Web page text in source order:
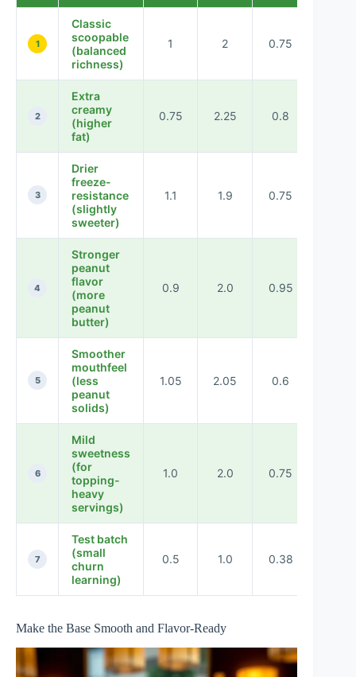
1
Classic
scoopable
(balanced
richness)
1 2 0.75
2
Extra
creamy
(higher
fat)
0.75 2.25 0.8
3
Drier
freeze-
resistance
(slightly
sweeter)
1.1 1.9 0.75
4
Stronger
peanut
flavor
(more
peanut
butter)
0.9 2.0 0.95
5
Smoother
mouthfeel
(less
peanut
solids)
1.05 2.05 0.6
6
Mild
sweetness
(for
topping-
heavy
servings)
1.0 2.0 0.75
7
Test batch
(small
churn
learning)
0.5 1.0 0.38
Make the Base Smooth and Flavor-Ready